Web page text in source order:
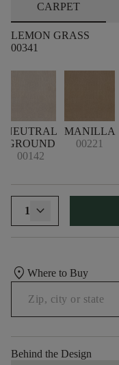
CARPET
LEMON GRASS
00341
NEUTRAL
GROUND
00142
MANILLA
00221
1
location_on Where to Buy
Behind the Design